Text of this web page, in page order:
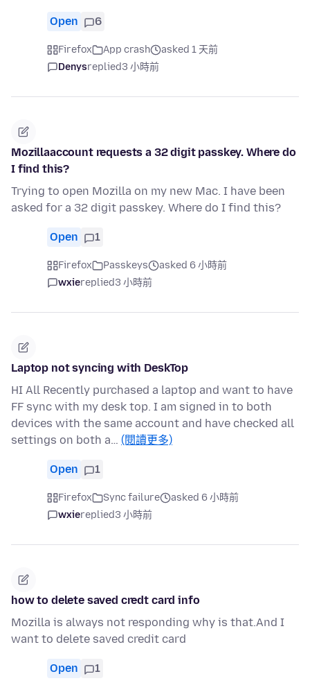
Open 6
Firefox App crash
asked 1 天前
Denysreplied3 小時前
Mozillaaccount requests a 32 digit passkey. Where do
I find this?
Trying to open Mozilla on my new Mac. I have been
asked for a 32 digit passkey. Where do I find this?
Open 1
Firefox Passkeys
asked 6 小時前
wxiereplied3 小時前
Laptop not syncing with DeskTop
HI All Recently purchased a laptop and want to have
FF sync with my desk top. I am signed in to both
devices with the same account and have checked all
settings on both a… (閱讀更多)
Open 1
Firefox Sync failure
asked 6 小時前
wxiereplied3 小時前
how to delete saved credt card info
Mozilla is always not responding why is that.And I
want to delete saved credit card
Open 1